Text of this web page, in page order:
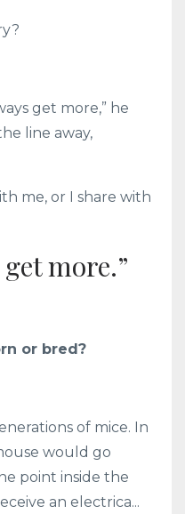
get more,” he
line away,
me, or I share with
more.”
or bred?
of mice. In
would go
point inside the
an electrica...